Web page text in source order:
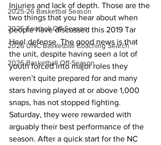
2025-26 Basketbal Season
2025 Football Off-Season
2026 UNC Basketball Coaching Search
2026 Basketball Off-Season
Injuries and lack of depth. Those are the
two things that you hear about when
people have discussed this 2019 Tar
Heel defense. The good news is that
the unit, despite having seen a lot of
youth forced into major roles they
weren’t quite prepared for and many
stars having played at or above 1,000
snaps, has not stopped fighting.
Saturday, they were rewarded with
arguably their best performance of the
season. After a quick start for the NC